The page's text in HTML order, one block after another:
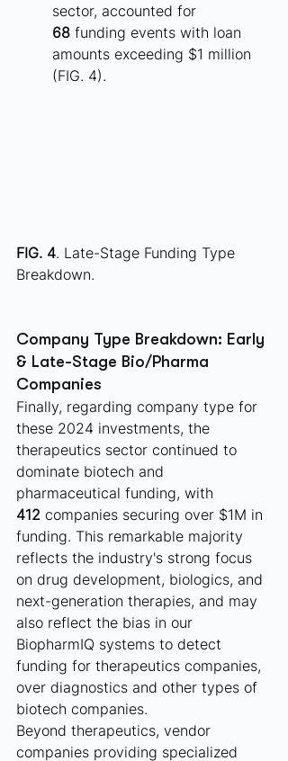
sector, accounted for
68 funding events with loan
amounts exceeding $1 million
(FIG. 4).
FIG. 4. Late-Stage Funding Type
Breakdown.
Company Type Breakdown: Early
& Late-Stage Bio/Pharma
Companies
Finally, regarding company type for
these 2024 investments, the
therapeutics sector continued to
dominate biotech and
pharmaceutical funding, with
412 companies securing over $1M in
funding. This remarkable majority
reflects the industry's strong focus
on drug development, biologics, and
next-generation therapies, and may
also reflect the bias in our
BiopharmIQ systems to detect
funding for therapeutics companies,
over diagnostics and other types of
biotech companies.
Beyond therapeutics, vendor
companies providing specialized